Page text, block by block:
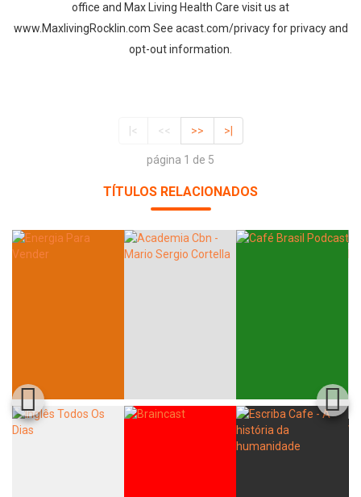
office and Max Living Health Care visit us at
www.MaxlivingRocklin.com See acast.com/privacy for privacy and
opt-out information.
|< << >> >|
página 1 de 5
TÍTULOS RELACIONADOS